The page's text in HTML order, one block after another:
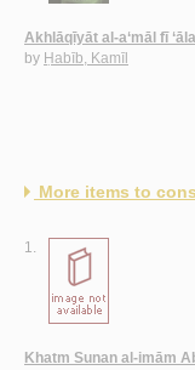
Akhlāqīyāt al-a‘māl fī
by Ḥabīb, Kamīl
More items to
1.
Khatm Sunan al-imām